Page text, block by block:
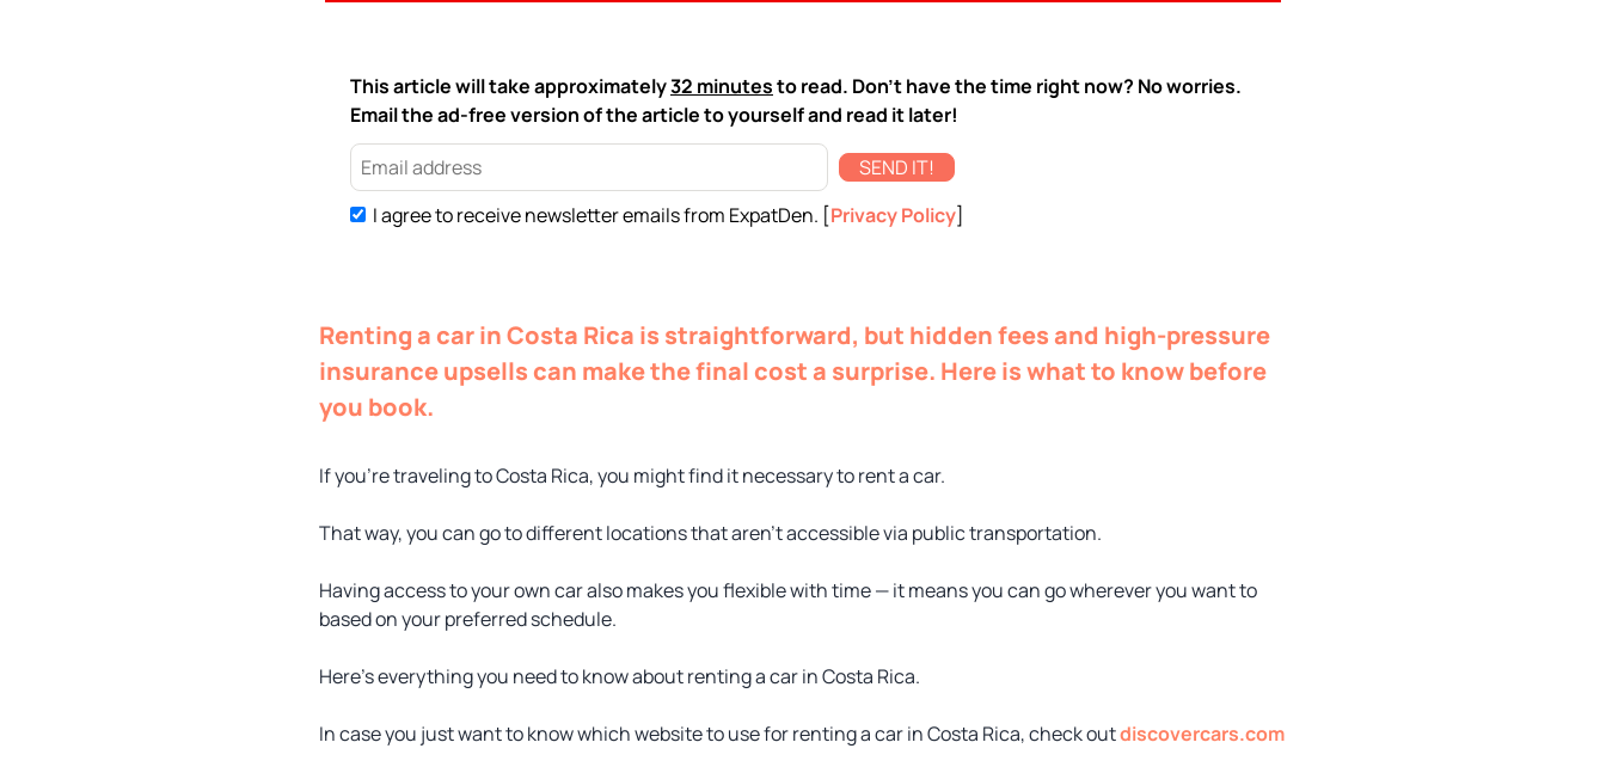
This article will take approximately32 minutesto read. Don't have the time right now? No worries.
Email the ad-free version of the article to yourself and read it later!
SEND IT!
I agree to receive newsletter emails from ExpatDen. [Privacy Policy]
Renting a car in Costa Rica is straightforward, but hidden fees and high-pressure
insurance upsells can make the final cost a surprise. Here is what to know before
you book.
If you’re traveling to Costa Rica, you might find it necessary to rent a car.
That way, you can go to different locations that aren’t accessible via public transportation.
Having access to your own car also makes you flexible with time — it means you can go wherever you want to
based on your preferred schedule.
Here’s everything you need to know about renting a car in Costa Rica.
In case you just want to know which website to use for renting a car in Costa Rica, check outdiscovercars.com